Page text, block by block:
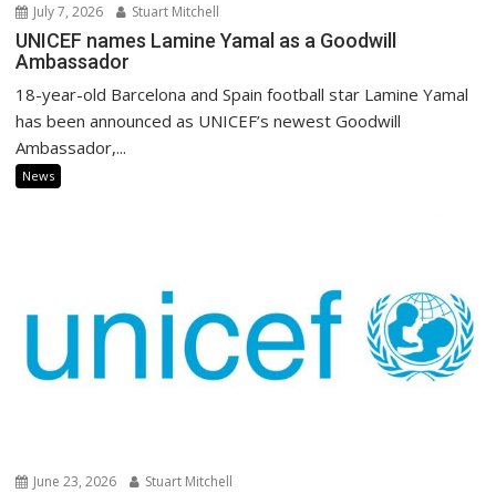
July 7, 2026 Stuart Mitchell
UNICEF names Lamine Yamal as a Goodwill
Ambassador
18-year-old Barcelona and Spain football star Lamine Yamal
has been announced as UNICEF’s newest Goodwill
Ambassador,...
News
June 23, 2026 Stuart Mitchell